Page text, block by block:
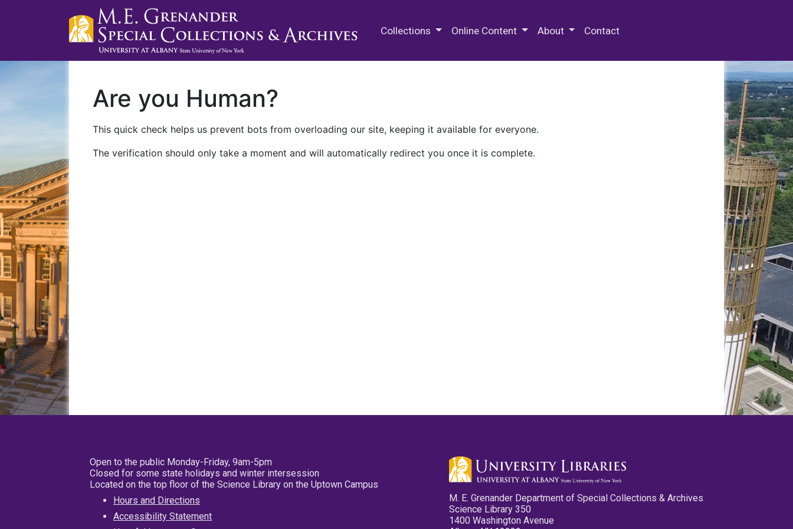
Collections Online Content About Contact
Are you Human?
This quick check helps us prevent bots from overloading our site, keeping it available for everyone.
The verification should only take a moment and will automatically redirect you once it is complete.
Open to the public Monday-Friday, 9am-5pm
Closed for some state holidays and winter intersession
Located on the top floor of the Science Library on the Uptown Campus
Hours and Directions
Accessibility Statement
M. E. Grenander Department of Special Collections & Archives
Science Library 350
1400 Washington Avenue